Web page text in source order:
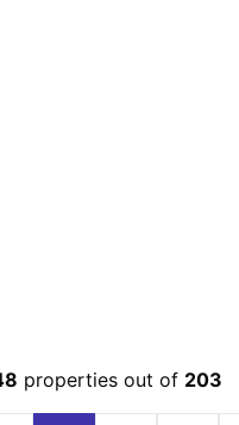
properties out of 203